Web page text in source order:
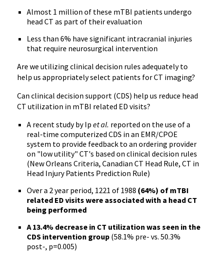
Almost 1 million of these mTBI patients undergo
head CT as part of their evaluation
Less than 6% have significant intracranial injuries
that require neurosurgical intervention
Are we utilizing clinical decision rules adequately to
help us appropriately select patients for CT imaging?
Can clinical decision support (CDS) help us reduce head
CT utilization in mTBI related ED visits?
A recent study by Ip et al. reported on the use of a
real-time computerized CDS in an EMR/CPOE
system to provide feedback to an ordering provider
on "low utility" CT's based on clinical decision rules
(New Orleans Criteria, Canadian CT Head Rule, CT in
Head Injury Patients Prediction Rule)
Over a 2 year period, 1221 of 1988 (64%) of mTBI
related ED visits were associated with a head CT
being performed
A 13.4% decrease in CT utilization was seen in the
CDS intervention group (58.1% pre- vs. 50.3%
post-, p=0.005)